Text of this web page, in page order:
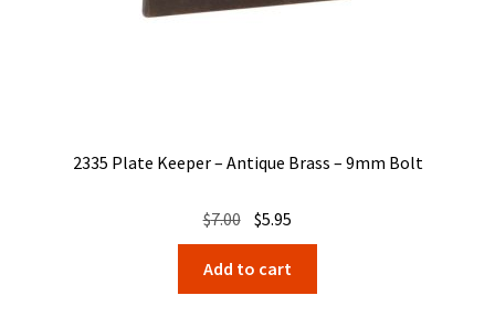
2335 Plate Keeper – Antique Brass – 9mm Bolt
$7.00 Original
price
was:
$7.00.
$5.95
price
is:
$5.95.
Add to cart